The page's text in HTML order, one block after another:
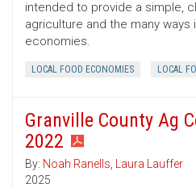
intended to provide a simple,
agriculture and the many
economies.
LOCAL FOOD ECONOMIES LOCAL
Granville County Ag
2022
By: Noah Ranells, Laura Lauffer
2025